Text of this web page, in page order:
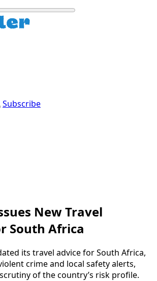
Subscribe
New Travel
South Africa
its travel advice for South Africa,
crime and local safety alerts,
of the country’s risk profile.